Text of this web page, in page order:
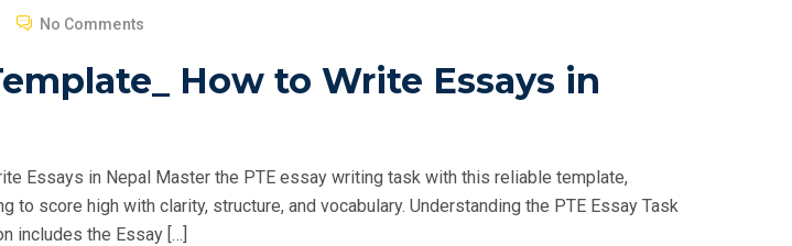
No Comments
How to Write Essays in
Essays in Nepal Master the PTE essay writing task with this reliable template,
to score high with clarity, structure, and vocabulary. Understanding the PTE Essay Task
includes the Essay […]